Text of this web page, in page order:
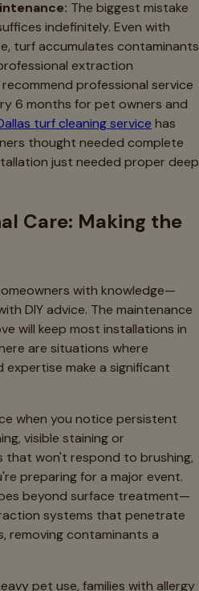
The biggest mistake
indefinitely. Even with
turf accumulates contaminants
extraction
professional service
6 months for pet owners and
turf cleaning service has
thought needed complete
just needed proper deep
Care: Making the
with knowledge—
DIY advice. The maintenance
will keep most installations in
are situations where
make a significant
when you notice persistent
visible staining or
that won't respond to brushing,
preparing for a major event.
beyond surface treatment—
systems that penetrate
removing contaminants a
pet use, families with allergy